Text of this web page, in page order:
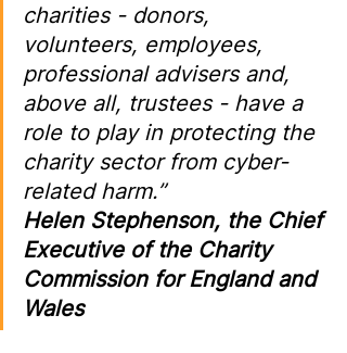
charities - donors,
volunteers, employees,
professional advisers and,
above all, trustees - have a
role to play in protecting the
charity sector from cyber-
related harm.”
Helen Stephenson, the Chief
Executive of the Charity
Commission for England and
Wales